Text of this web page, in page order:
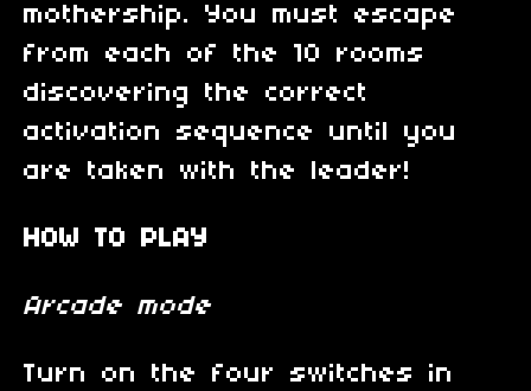
mothership. You must escape
from each of the 10 rooms
discovering the correct
activation sequence until you
are taken with the leader!
HOW TO PLAY
Arcade mode
Turn on the four switches in